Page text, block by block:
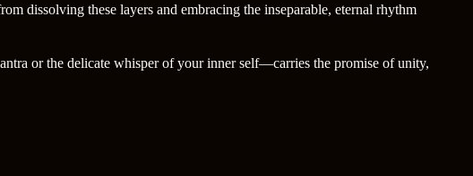
dissolving these layers and embracing the inseparable, eternal rhythm
or the delicate whisper of your inner self—carries the promise of unity,